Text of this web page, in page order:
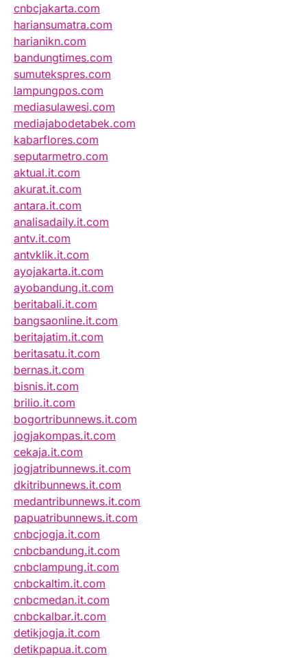
cnbcjakarta.com
hariansumatra.com
harianikn.com
bandungtimes.com
sumutekspres.com
lampungpos.com
mediasulawesi.com
mediajabodetabek.com
kabarflores.com
seputarmetro.com
aktual.it.com
akurat.it.com
antara.it.com
analisadaily.it.com
antv.it.com
antvklik.it.com
ayojakarta.it.com
ayobandung.it.com
beritabali.it.com
bangsaonline.it.com
beritajatim.it.com
beritasatu.it.com
bernas.it.com
bisnis.it.com
brilio.it.com
bogortribunnews.it.com
jogjakompas.it.com
cekaja.it.com
jogjatribunnews.it.com
dkitribunnews.it.com
medantribunnews.it.com
papuatribunnews.it.com
cnbcjogja.it.com
cnbcbandung.it.com
cnbclampung.it.com
cnbckaltim.it.com
cnbcmedan.it.com
cnbckalbar.it.com
detikjogja.it.com
detikpapua.it.com